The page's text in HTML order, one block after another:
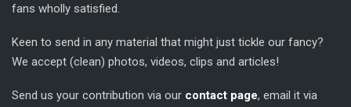
fans wholly satisfied.
Keen to send in any material that might just tickle our fancy?
We accept (clean) photos, videos, clips and articles!
Send us your contribution via our contact page, email it via